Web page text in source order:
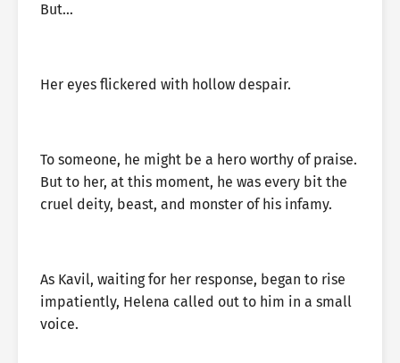
But…
Her eyes flickered with hollow despair.
To someone, he might be a hero worthy of praise.
But to her, at this moment, he was every bit the
cruel deity, beast, and monster of his infamy.
As Kavil, waiting for her response, began to rise
impatiently, Helena called out to him in a small
voice.